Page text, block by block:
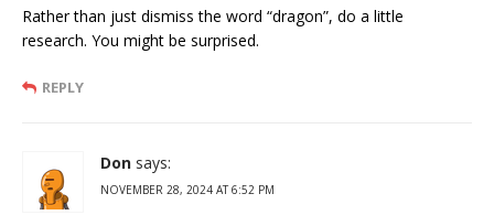
Rather than just dismiss the word “dragon”, do a little
research. You might be surprised.
REPLY
Don says:
NOVEMBER 28, 2024 AT 6:52 PM